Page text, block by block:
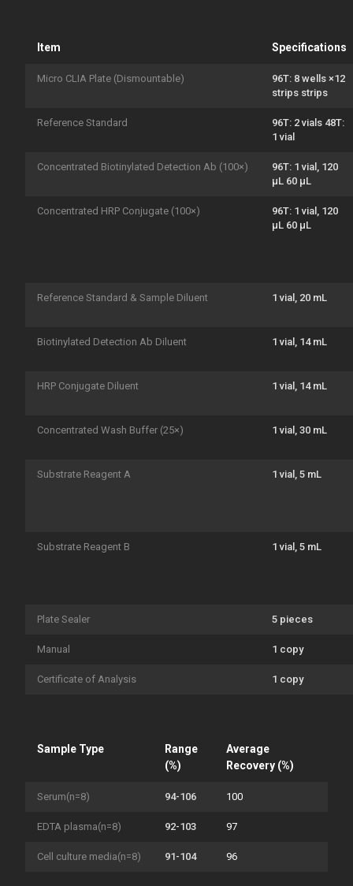
Item Specifications
Micro CLIA Plate (Dismountable)
96T: 8 wells ×12
strips strips
Reference Standard
96T: 2 vials 48T:
1 vial
Concentrated Biotinylated Detection Ab (100×)
96T: 1 vial, 120
μL 60 μL
Concentrated HRP Conjugate (100×)
96T: 1 vial, 120
μL 60 μL
Reference Standard & Sample Diluent 1 vial, 20 mL
Biotinylated Detection Ab Diluent 1 vial, 14 mL
HRP Conjugate Diluent 1 vial, 14 mL
Concentrated Wash Buffer (25×) 1 vial, 30 mL
Substrate Reagent A 1 vial, 5 mL
Substrate Reagent B 1 vial, 5 mL
Plate Sealer 5 pieces
Manual 1 copy
Certificate of Analysis 1 copy
Sample Type
Range
(%)
Average
Recovery (%)
Serum(n=8) 94-106 100
EDTA plasma(n=8) 92-103 97
Cell culture media(n=8) 91-104 96